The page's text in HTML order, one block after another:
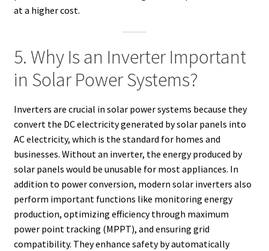
at a higher cost.
5. Why Is an Inverter Important
in Solar Power Systems?
Inverters are crucial in solar power systems because they
convert the DC electricity generated by solar panels into
AC electricity, which is the standard for homes and
businesses. Without an inverter, the energy produced by
solar panels would be unusable for most appliances. In
addition to power conversion, modern solar inverters also
perform important functions like monitoring energy
production, optimizing efficiency through maximum
power point tracking (MPPT), and ensuring grid
compatibility. They enhance safety by automatically